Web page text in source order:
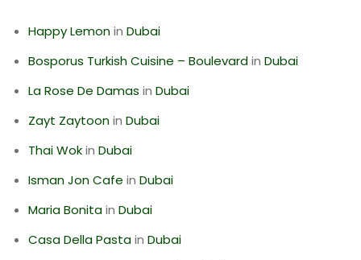
Happy Lemonin Dubai
Bosporus Turkish Cuisine – Boulevardin Dubai
La Rose De Damas in Dubai
Zayt Zaytoonin Dubai
Thai Wokin Dubai
Isman Jon Cafe in Dubai
Maria Bonitain Dubai
Casa Della Pastain Dubai